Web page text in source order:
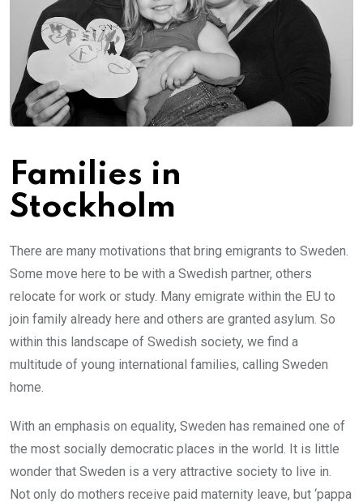
Families in
Stockholm
There are many motivations that bring emigrants to Sweden.
Some move here to be with a Swedish partner, others
relocate for work or study. Many emigrate within the EU to
join family already here and others are granted asylum. So
within this landscape of Swedish society, we find a
multitude of young international families, calling Sweden
home.
With an emphasis on equality, Sweden has remained one of
the most socially democratic places in the world. It is little
wonder that Sweden is a very attractive society to live in.
Not only do mothers receive paid maternity leave, but ‘pappa